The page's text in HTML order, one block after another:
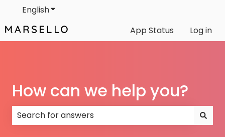
EnglishShow submenu for translations
App Status
Log in
How can we help you?